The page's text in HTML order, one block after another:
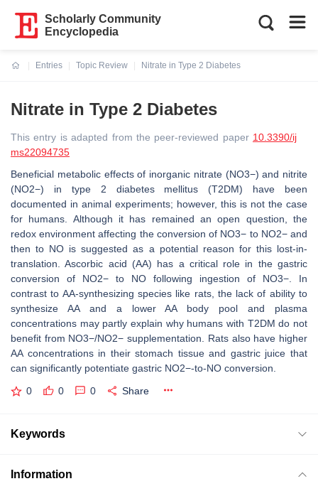
Scholarly Community
Encyclopedia
Entries
Topic Review
Nitrate in Type 2 Diabetes
Nitrate in Type 2 Diabetes
This entry is adapted from the peer-reviewed paper 10.3390/ij
ms22094735
Beneficial metabolic effects of inorganic nitrate (NO3−) and nitrite
(NO2−) in type 2 diabetes mellitus (T2DM) have been
documented in animal experiments; however, this is not the case
for humans. Although it has remained an open question, the
redox environment affecting the conversion of NO3− to NO2− and
then to NO is suggested as a potential reason for this lost-in-
translation. Ascorbic acid (AA) has a critical role in the gastric
conversion of NO2− to NO following ingestion of NO3−. In
contrast to AA-synthesizing species like rats, the lack of ability to
synthesize AA and a lower AA body pool and plasma
concentrations may partly explain why humans with T2DM do not
benefit from NO3−/NO2− supplementation. Rats also have higher
AA concentrations in their stomach tissue and gastric juice that
can significantly potentiate gastric NO2−-to-NO conversion.
0 0 0 Share
Keywords
Information